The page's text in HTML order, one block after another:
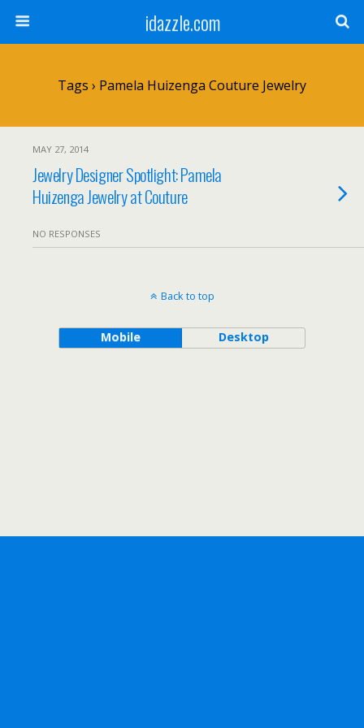
idazzle.com
Tags › Pamela Huizenga Couture Jewelry
MAY 27, 2014
Jewelry Designer Spotlight: Pamela
Huizenga Jewelry at Couture
NO RESPONSES
Back to top
Mobile Desktop